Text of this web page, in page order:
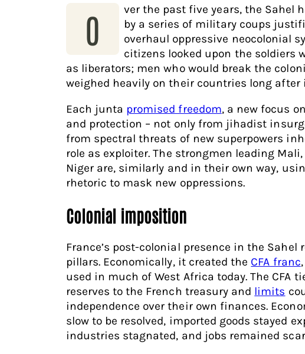
O
ver the past five years, the Sahel
by a series of military coups
overhaul oppressive neocolonial
citizens looked upon the soldiers
as liberators; men who would break the
weighed heavily on their countries long after
Each junta promised freedom, a new focus
and protection – not only from jihadist
from spectral threats of new superpowers
role as exploiter. The strongmen leading
Niger are, similarly and in their own way,
rhetoric to mask new oppressions.
Colonial imposition
France’s post-colonial presence in the Sahel
pillars. Economically, it created the CFA franc
used in much of West Africa today. The CFA
reserves to the French treasury and limits
independence over their own finances.
slow to be resolved, imported goods stayed
industries stagnated, and jobs remained